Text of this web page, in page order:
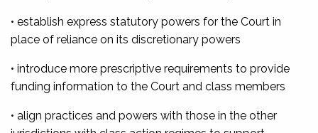
• establish express statutory powers for the Court in
place of reliance on its discretionary powers
• introduce more prescriptive requirements to provide
funding information to the Court and class members
• align practices and powers with those in the other